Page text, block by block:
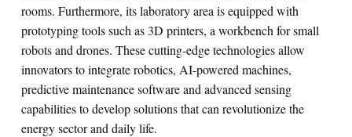
rooms. Furthermore, its laboratory area is equipped with
prototyping tools such as 3D printers, a workbench for small
robots and drones. These cutting-edge technologies allow
innovators to integrate robotics, AI-powered machines,
predictive maintenance software and advanced sensing
capabilities to develop solutions that can revolutionize the
energy sector and daily life.